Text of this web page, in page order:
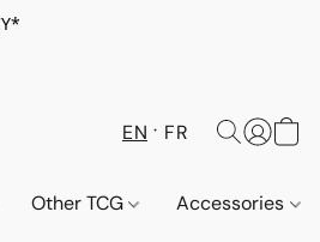
EN FR
Other TCG Accessories